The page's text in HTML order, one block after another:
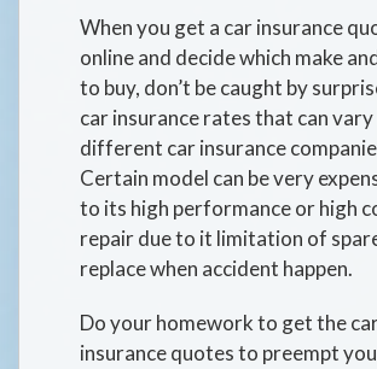
When you get a car insurance
online and decide which make
to buy, don’t be caught by
car insurance rates that can
different car insurance
Certain model can be very
to its high performance or high
repair due to it limitation of
replace when accident happen.
Do your homework to get the
insurance quotes to preempt